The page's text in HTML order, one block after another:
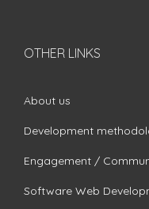
OTHER LINKS
About us
Development
Engagement /
Software Web